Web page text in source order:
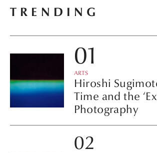
TRENDING
ARTS
Hiroshi
Time and the
Photography